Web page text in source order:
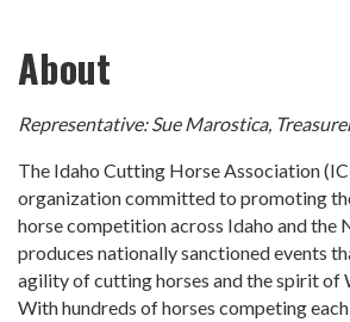
About
Representative: Sue Marostica,
The Idaho Cutting Horse Association
organization committed to promoting
horse competition across Idaho and the
produces nationally sanctioned events
agility of cutting horses and the spirit of
With hundreds of horses competing